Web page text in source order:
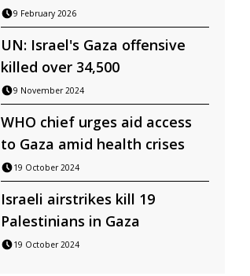
9 February 2026
UN: Israel's Gaza offensive
killed over 34,500
9 November 2024
WHO chief urges aid access
to Gaza amid health crises
19 October 2024
Israeli airstrikes kill 19
Palestinians in Gaza
19 October 2024